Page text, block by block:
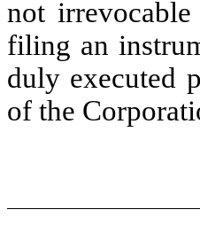
not
filing an
duly executed
of the